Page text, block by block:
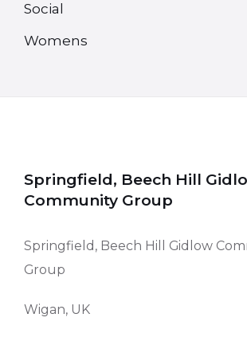
Social
Womens
Springfield, Beech Hill
Community Group
Springfield, Beech Hill Gidlow
Group
Wigan, UK